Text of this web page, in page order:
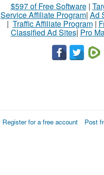
$597 of Free Software|
Service Affiliate Program| Ad
| Traffic Affiliate Program|
Classified Ad Sites| Pro
Register for a free account Post